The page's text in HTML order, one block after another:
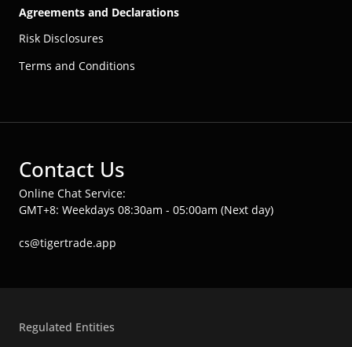
Agreements and Declarations
Risk Disclosures
Terms and Conditions
Contact Us
Online Chat Service:
GMT+8: Weekdays 08:30am - 05:00am (Next day)
cs@tigertrade.app
Regulated Entities